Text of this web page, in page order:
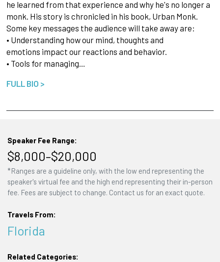
he learned from that experience and why he's no longer a
monk. His story is chronicled in his book, Urban Monk.
Some key messages the audience will take away are:
• Understanding how our mind, thoughts and
emotions impact our reactions and behavior.
• Tools for managing…
FULL BIO >
Speaker Fee Range:
$8,000–$20,000
*Ranges are a guideline only, with the low end representing the
speaker's virtual fee and the high end representing their in-person
fee. Fees are subject to change. Contact us for an exact quote.
Travels From:
Florida
Related Categories: